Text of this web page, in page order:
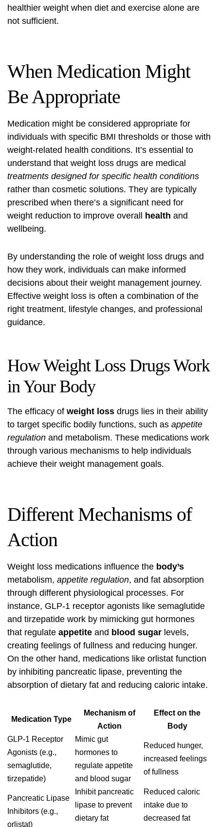
healthier weight when diet and exercise alone are
not sufficient.
When Medication Might
Be Appropriate
Medication might be considered appropriate for
individuals with specific BMI thresholds or those with
weight-related health conditions. It’s essential to
understand that weight loss drugs are medical
treatments designed for specific health conditions
rather than cosmetic solutions. They are typically
prescribed when there’s a significant need for
weight reduction to improve overall
health and
wellbeing.
By understanding the role of weight loss drugs and
how they work, individuals can make informed
decisions about their weight management journey.
Effective weight loss is often a combination of the
right treatment, lifestyle changes, and professional
guidance.
How Weight Loss Drugs Work
in Your Body
The efficacy of weight loss drugs lies in their ability
to target specific bodily functions, such as appetite
regulation and metabolism. These medications work
through various mechanisms to help individuals
achieve their weight management goals.
Different Mechanisms of
Action
Weight loss medications influence the body’s
metabolism, appetite regulation, and fat absorption
through different physiological processes. For
instance, GLP-1 receptor agonists like semaglutide
and tirzepatide work by mimicking gut hormones
that regulate appetite and blood sugar levels,
creating feelings of fullness and reducing hunger.
On the other hand, medications like orlistat function
by inhibiting pancreatic lipase, preventing the
absorption of dietary fat and reducing caloric intake.
Medication Type
Mechanism of
Action
Effect on the
Body
GLP-1 Receptor
Agonists (e.g.,
semaglutide,
tirzepatide)
Mimic gut
hormones to
regulate appetite
and blood sugar
Reduced hunger,
increased feelings
of fullness
Pancreatic Lipase
Inhibitors (e.g.,
orlistat)
Inhibit pancreatic
lipase to prevent
dietary fat
Reduced caloric
intake due to
decreased fat